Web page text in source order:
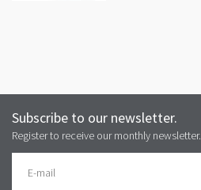
Subscribe to our newsletter.
Register to receive our monthly newsletter.